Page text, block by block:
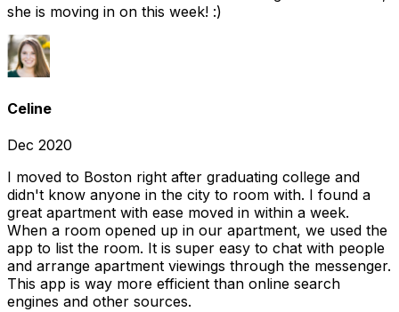
she is moving in on this week! :)
Celine
Dec 2020
I moved to Boston right after graduating college and
didn't know anyone in the city to room with. I found a
great apartment with ease moved in within a week.
When a room opened up in our apartment, we used the
app to list the room. It is super easy to chat with people
and arrange apartment viewings through the messenger.
This app is way more efficient than online search
engines and other sources.